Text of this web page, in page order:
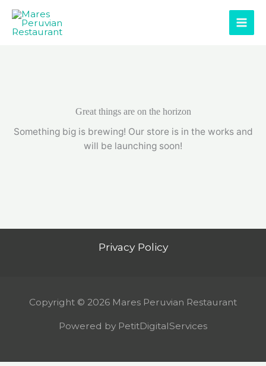
content
Great things are on the horizon
Something big is brewing! Our store is in the works and
will be launching soon!
Privacy Policy
Copyright © 2026 Mares Peruvian Restaurant
Powered by PetitDigitalServices